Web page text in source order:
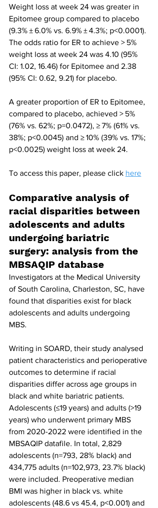
Weight loss at week 24 was greater in
Epitomee group compared to placebo
(9.3% ± 6.0% vs. 6.9% ± 4.3%; p<0.0001).
The odds ratio for ER to achieve > 5%
weight loss at week 24 was 4.10 (95%
CI: 1.02, 16.46) for Epitomee and 2.38
(95% CI: 0.62, 9.21) for placebo.
A greater proportion of ER to Epitomee,
compared to placebo, achieved > 5%
(76% vs. 62%; p=0.0472), ≥ 7% (61% vs.
38%; p<0.0045) and ≥ 10% (39% vs. 17%;
p<0.0025) weight loss at week 24.
To access this paper, please click here
Comparative analysis of
racial disparities between
adolescents and adults
undergoing bariatric
surgery: analysis from the
MBSAQIP database
Investigators at the Medical University
of South Carolina, Charleston, SC, have
found that disparities exist for black
adolescents and adults undergoing
MBS.
Writing in SOARD, their study analysed
patient characteristics and perioperative
outcomes to determine if racial
disparities differ across age groups in
black and white bariatric patients.
Adolescents (≤19 years) and adults (>19
years) who underwent primary MBS
from 2020-2022 were identified in the
MBSAQIP datafile. In total, 2,829
adolescents (n=793, 28% black) and
434,775 adults (n=102,973, 23.7% black)
were included. Preoperative median
BMI was higher in black vs. white
adolescents (48.6 vs 45.4, p<0.001) and